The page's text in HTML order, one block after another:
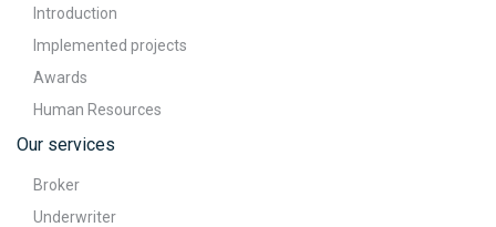
Introduction
Implemented projects
Awards
Human Resources
Our services
Broker
Underwriter